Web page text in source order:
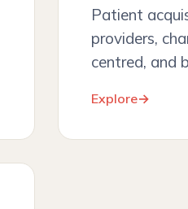
Patient
providers,
centred, and
Explore→